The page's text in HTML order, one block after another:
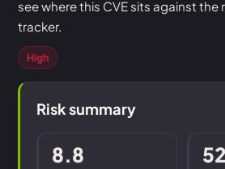
see where this CVE sits against
tracker.
High
Risk summary
8.8